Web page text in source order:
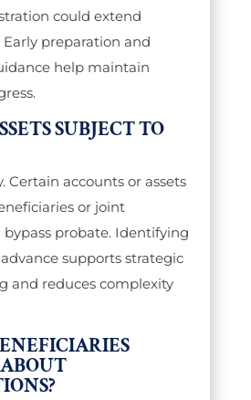
could extend
Early preparation and
help maintain
SUBJECT TO
Certain accounts or assets
or joint
probate. Identifying
supports strategic
and reduces complexity